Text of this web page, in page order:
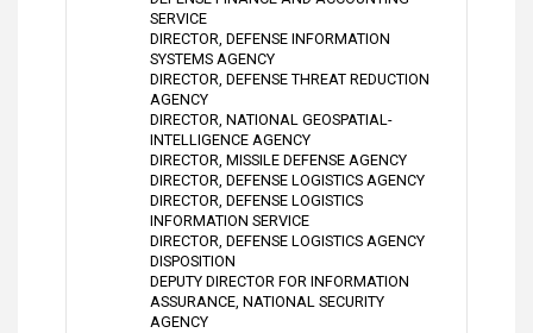
SERVICE
DIRECTOR, DEFENSE INFORMATION
SYSTEMS AGENCY
DIRECTOR, DEFENSE THREAT REDUCTION
AGENCY
DIRECTOR, NATIONAL GEOSPATIAL-
INTELLIGENCE AGENCY
DIRECTOR, MISSILE DEFENSE AGENCY
DIRECTOR, DEFENSE LOGISTICS AGENCY
DIRECTOR, DEFENSE LOGISTICS
INFORMATION SERVICE
DIRECTOR, DEFENSE LOGISTICS AGENCY
DISPOSITION
DEPUTY DIRECTOR FOR INFORMATION
ASSURANCE, NATIONAL SECURITY
AGENCY